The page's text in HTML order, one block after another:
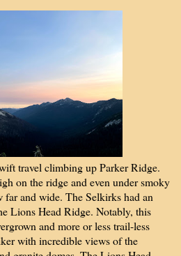
travel climbing up Parker Ridge.
on the ridge and even under smoky
far and wide. The Selkirks had an
Lions Head Ridge. Notably, this
and more or less trail-less
with incredible views of the